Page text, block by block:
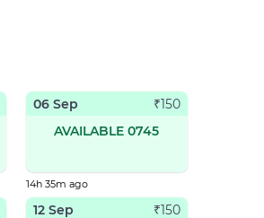
06 Sep ₹150
AVAILABLE 0745
14h 35m ago
12 Sep ₹150